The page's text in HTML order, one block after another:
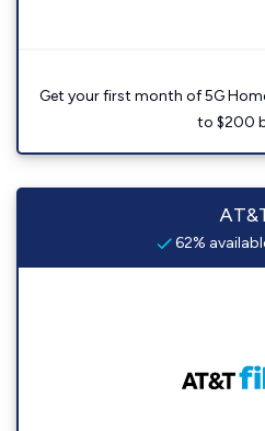
Get your first month of 5G
to $200
62%